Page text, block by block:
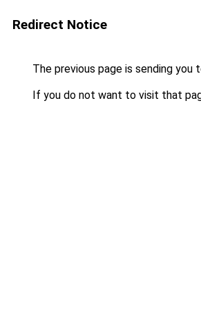
Redirect Notice
The previous page is sending you
If you do not want to visit that